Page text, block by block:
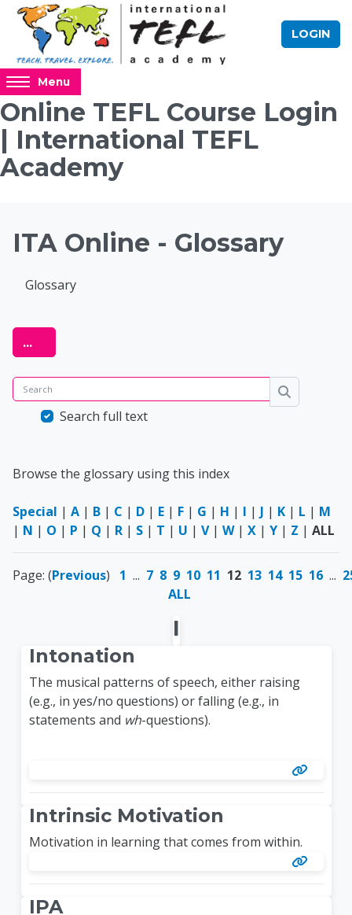
Skip to main content
LOGIN
Access
hidden
sidebar
block
region.
Menu
Online TEFL Course Login
| International TEFL
Academy
Blocks
ITA Online - Glossary
Glossary
Online TEFL
...
Search
Search
Search full text
Browse the glossary using this index
Special | A | B | C | D | E | F | G | H | I | J | K | L | M
| N | O | P | Q | R | S | T | U | V| W| X | Y | Z | ALL
Page: (Previous) 1 ... 7 8 9 10 11 12 13 14 15 16 ...
ALL
I
Intonation
The musical patterns of speech, either raising
(e.g., in yes/no questions) or falling (e.g., in
statements and wh-questions).
Intrinsic Motivation
Motivation in learning that comes from within.
IPA